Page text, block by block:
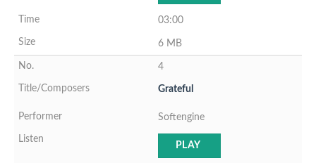
03:00
6 MB
4
Grateful
Softengine
PLAY